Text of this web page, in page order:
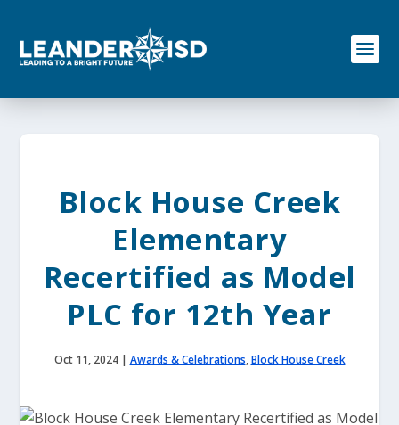
o
Block House Creek
Elementary
Recertified as Model
PLC for 12th Year
Oct 11, 2024| Awards & Celebrations,Block House Creek